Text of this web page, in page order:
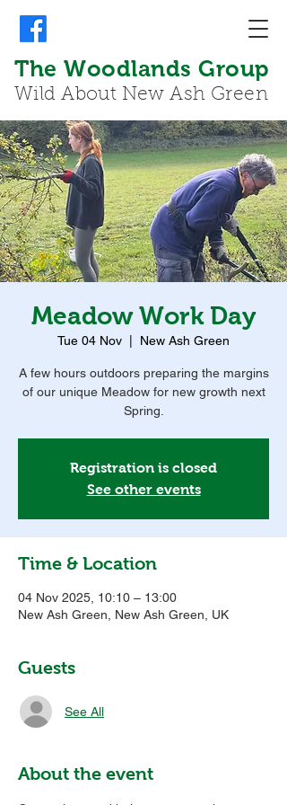
The Woodlands Group
Wild About New Ash Green
Meadow Work Day
Tue 04 Nov New Ash Green
A few hours outdoors preparing the margins
of our unique Meadow for new growth next
Spring.
Registration is closed
See other events
Time & Location
04 Nov 2025, 10:10 – 13:00
New Ash Green, New Ash Green, UK
Guests
See All
About the event